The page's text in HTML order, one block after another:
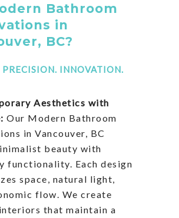
Bathroom
in
BC?
PRECISION. INNOVATION.
Aesthetics with
Our Modern Bathroom
in Vancouver, BC
beauty with
functionality. Each design
space, natural light,
flow. We create
that maintain a